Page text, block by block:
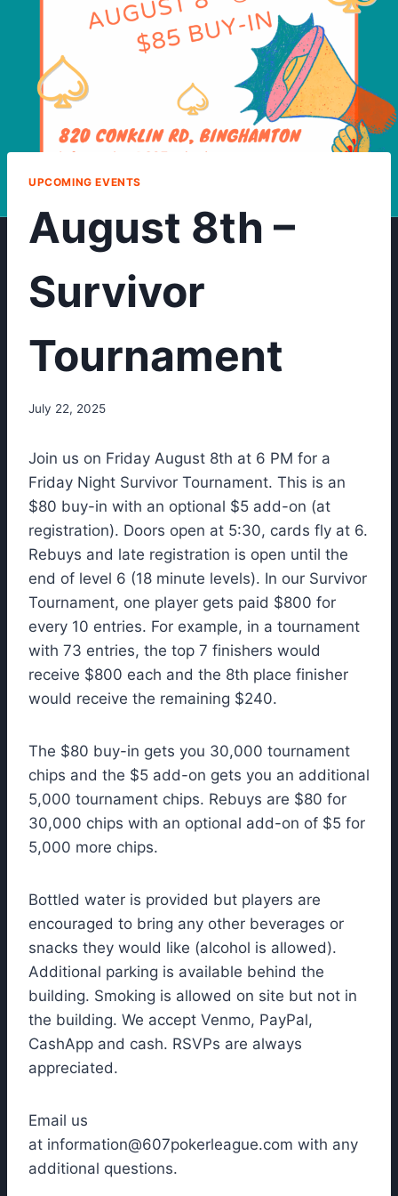
UPCOMING EVENTS
August 8th –
Survivor
Tournament
July 22, 2025
Join us on Friday August 8th at 6 PM for a
Friday Night Survivor Tournament. This is an
$80 buy-in with an optional $5 add-on (at
registration). Doors open at 5:30, cards fly at 6.
Rebuys and late registration is open until the
end of level 6 (18 minute levels). In our Survivor
Tournament, one player gets paid $800 for
every 10 entries. For example, in a tournament
with 73 entries, the top 7 finishers would
receive $800 each and the 8th place finisher
would receive the remaining $240.
The $80 buy-in gets you 30,000 tournament
chips and the $5 add-on gets you an additional
5,000 tournament chips. Rebuys are $80 for
30,000 chips with an optional add-on of $5 for
5,000 more chips.
Bottled water is provided but players are
encouraged to bring any other beverages or
snacks they would like (alcohol is allowed).
Additional parking is available behind the
building. Smoking is allowed on site but not in
the building. We accept Venmo, PayPal,
CashApp and cash. RSVPs are always
appreciated.
Email us
at information@607pokerleague.com with any
additional questions.